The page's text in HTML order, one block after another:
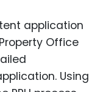
application
Office
Using